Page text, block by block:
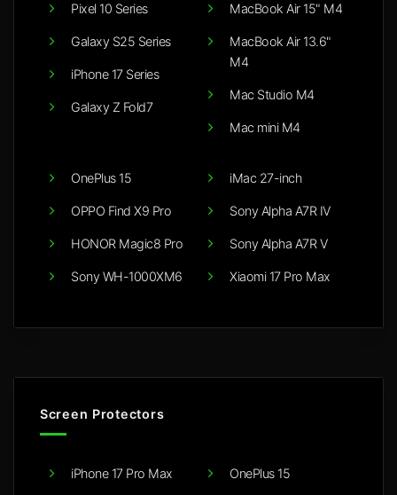
Pixel 10 Series
Galaxy S25 Series
iPhone 17 Series
Galaxy Z Fold7
MacBook Air 15" M4
MacBook Air 13.6"
M4
Mac Studio M4
Mac mini M4
OnePlus 15
OPPO Find X9 Pro
HONOR Magic8 Pro
Sony WH-1000XM6
iMac 27-inch
Sony Alpha A7R IV
Sony Alpha A7R V
Xiaomi 17 Pro Max
Screen Protectors
iPhone 17 Pro Max OnePlus 15